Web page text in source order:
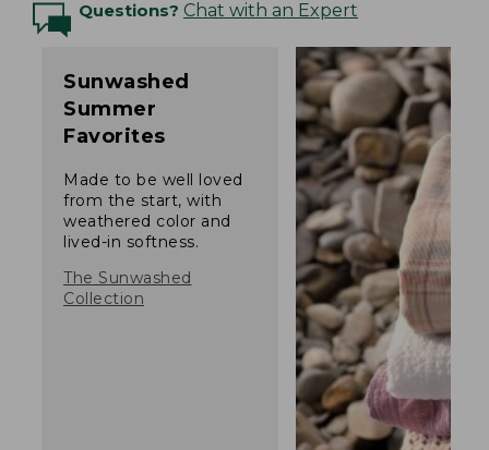
Questions? Chat with an Expert
Sunwashed
Summer
Favorites
Made to be well loved
from the start, with
weathered color and
lived-in softness.
The Sunwashed
Collection